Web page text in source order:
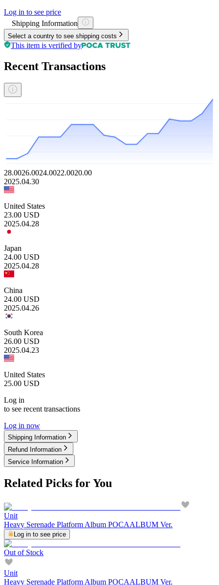
Log in to see price
Shipping Information
Select a country to see shipping costs
This item is verified by
Recent Transactions
28.0026.0024.0022.0020.00
2025.04.30
United States
23.00 USD
2025.04.28
Japan
24.00 USD
2025.04.28
China
24.00 USD
2025.04.26
South Korea
26.00 USD
2025.04.23
United States
25.00 USD
Log in
to see recent transactions
Log in now
Shipping Information
Refund Information
Service Information
Related Picks for You
Unit
Heavy Serenade Platform Album POCAALBUM Ver.
Log in to see price
Out of Stock
Unit
Heavy Serenade Platform Album POCAALBUM Ver.